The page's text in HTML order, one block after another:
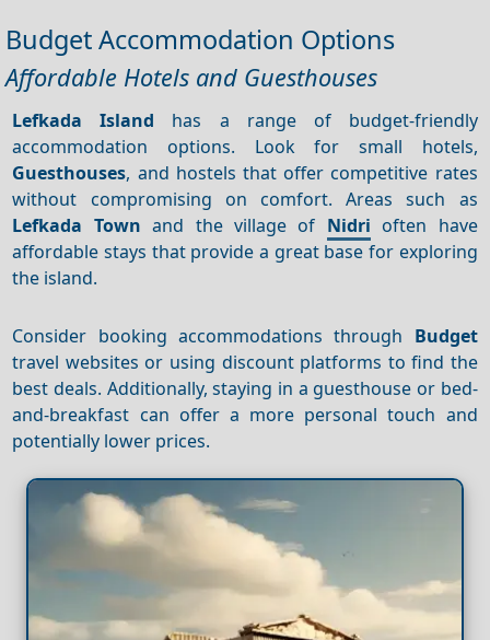
Budget Accommodation Options
Affordable Hotels and Guesthouses
Lefkada Island has a range of budget-friendly
accommodation options. Look for small hotels,
Guesthouses, and hostels that offer competitive rates
without compromising on comfort. Areas such as
Lefkada Town and the village of Nidri often have
affordable stays that provide a great base for exploring
the island.
Consider booking accommodations through Budget
travel websites or using discount platforms to find the
best deals. Additionally, staying in a guesthouse or bed-
and-breakfast can offer a more personal touch and
potentially lower prices.